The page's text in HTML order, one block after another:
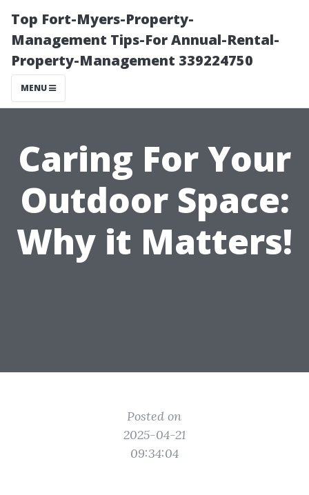
Top Fort-Myers-Property-
Management Tips-For Annual-Rental-
Property-Management 339224750
MENU
Caring For Your
Outdoor Space:
Why it Matters!
Posted on
2025-04-21
09:34:04